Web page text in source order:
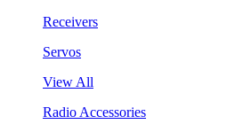
Receivers
Servos
View All
Radio Accessories